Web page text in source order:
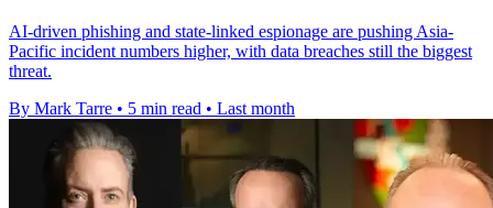
AI-driven phishing and state-linked espionage are pushing Asia-
Pacific incident numbers higher, with data breaches still the biggest
threat.
By Mark Tarre • 5 min read • Last month